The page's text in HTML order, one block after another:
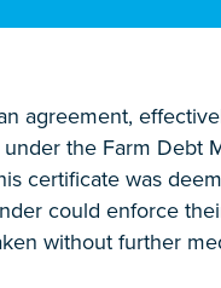
agreement,
the Farm Debt
certificate was
could enforce
without further